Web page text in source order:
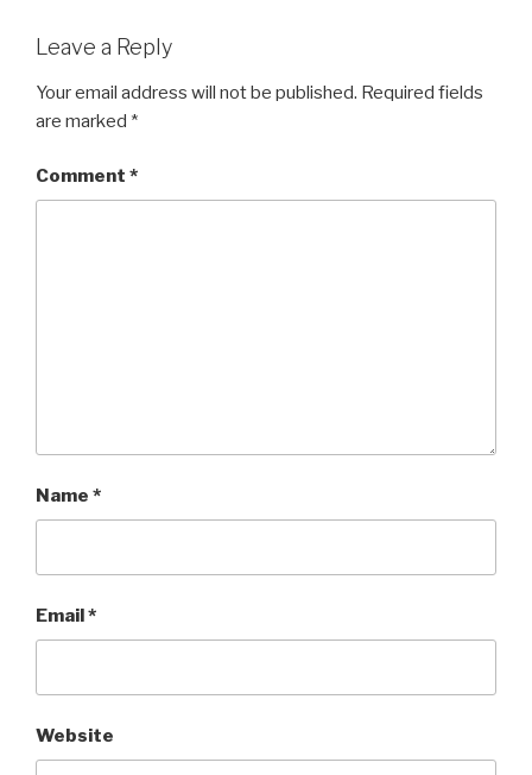
Leave a Reply
Your email address will not be published. Required fields
are marked *
Comment *
Name *
Email*
Website